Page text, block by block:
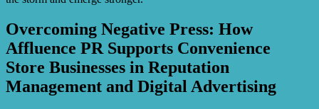
Overcoming Negative Press: How
Affluence PR Supports Convenience
Store Businesses in Reputation
Management and Digital Advertising